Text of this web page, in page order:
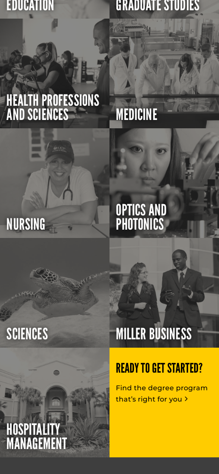
EDUCATION GRADUATE STUDIES
HEALTH PROFESSIONS
AND SCIENCES MEDICINE
NURSING
OPTICS AND
PHOTONICS
SCIENCES MILLER BUSINESS
HOSPITALITY
MANAGEMENT
READY TO GET STARTED?
Find the degree program
that’s right for you